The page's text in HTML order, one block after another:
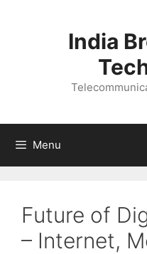
India
Menu
Future of
– Internet,